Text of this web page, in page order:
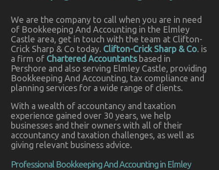
We are the company to call when you are in need
of Bookkeeping And Accounting in the Elmley
Castle area, get in touch with the team at Clifton-
Crick Sharp & Co today. Clifton-Crick Sharp & Co. is
a firm of Chartered Accountantsbased in
Pershore and also serving Elmley Castle, providing
Bookkeeping And Accounting, tax compliance and
planning services for a wide range of clients.
With a wealth of accountancy and taxation
experience gained over 30 years, we help
businesses and their owners with all of their
accountancy and taxation challenges, as well as
giving relevant business advice.
Professional Bookkeeping And Accounting in Elmley